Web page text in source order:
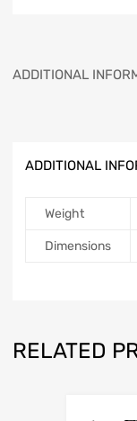
ADDITIONAL
ADDITIONAL
Weight
Dimensions
RELATED